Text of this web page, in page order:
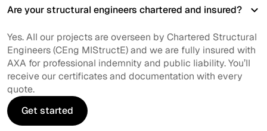
Are your structural engineers chartered and insured?
Yes. All our projects are overseen by Chartered Structural
Engineers (CEng MIStructE) and we are fully insured with
AXA for professional indemnity and public liability. You’ll
receive our certificates and documentation with every
quote.
Get started
Get started